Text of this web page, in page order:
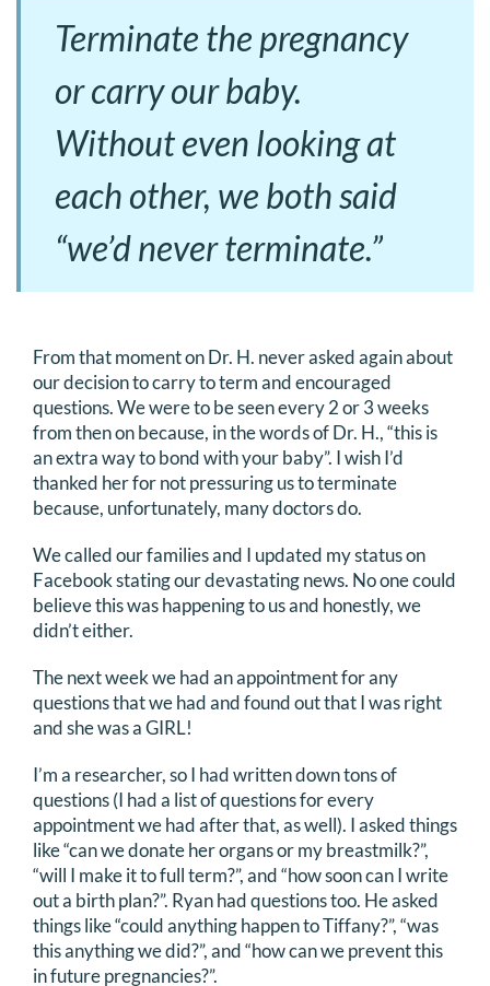
Terminate the pregnancy
or carry our baby.
Without even looking at
each other, we both said
“we’d never terminate.”
From that moment on Dr. H. never asked again about
our decision to carry to term and encouraged
questions. We were to be seen every 2 or 3 weeks
from then on because, in the words of Dr. H., “this is
an extra way to bond with your baby”. I wish I’d
thanked her for not pressuring us to terminate
because, unfortunately, many doctors do.
We called our families and I updated my status on
Facebook stating our devastating news. No one could
believe this was happening to us and honestly, we
didn’t either.
The next week we had an appointment for any
questions that we had and found out that I was right
and she was a GIRL!
I’m a researcher, so I had written down tons of
questions (I had a list of questions for every
appointment we had after that, as well). I asked things
like “can we donate her organs or my breastmilk?”,
“will I make it to full term?”, and “how soon can I write
out a birth plan?”. Ryan had questions too. He asked
things like “could anything happen to Tiffany?”, “was
this anything we did?”, and “how can we prevent this
in future pregnancies?”.